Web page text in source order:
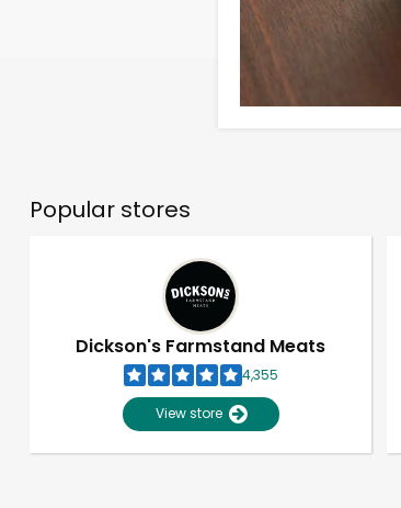
Popular stores
Dickson's Farmstand Meats
4,355
View store